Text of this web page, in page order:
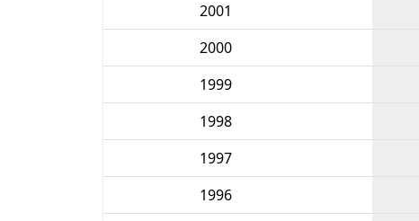
2001
2000
1999
1998
1997
1996